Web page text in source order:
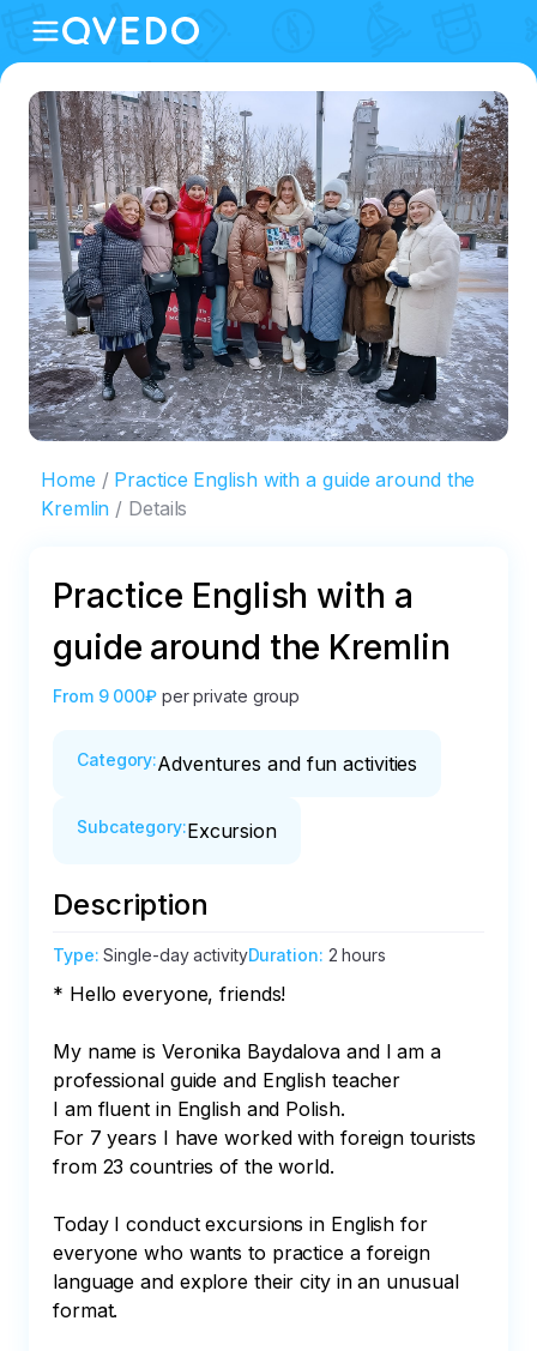
Home
Practice English with a guide around the
Kremlin
Details
Practice English with a
guide around the Kremlin
From 9 000₽ per private group
Category:Adventures and fun activities
Subcategory:Excursion
Description
Type:Single-day activityDuration: 2 hours
* Hello everyone, friends!
My name is Veronika Baydalova and I am a
professional guide and English teacher
I am fluent in English and Polish.
For 7 years I have worked with foreign tourists
from 23 countries of the world.
Today I conduct excursions in English for
everyone who wants to practice a foreign
language and explore their city in an unusual
format.